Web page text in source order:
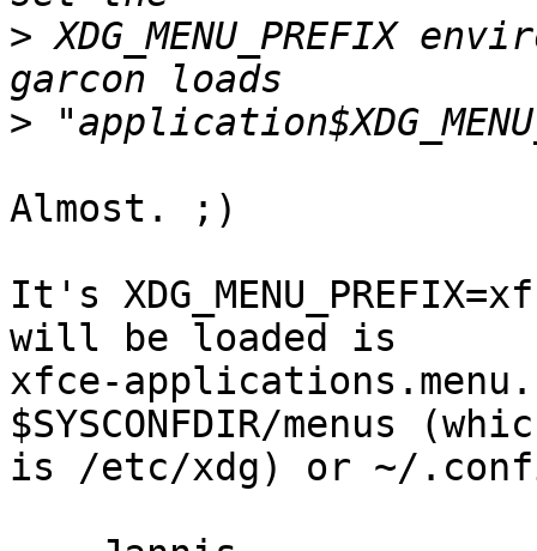
> XDG_MENU_PREFIX
>
Almost. ;)
It's
will be loaded is
xfce-
$SYSCONFDIR/menus
is /etc/xdg) or ~/